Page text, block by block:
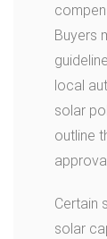
Buyers
local
solar
outline
Certain
solar